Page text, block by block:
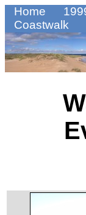
Home
Coastwalk